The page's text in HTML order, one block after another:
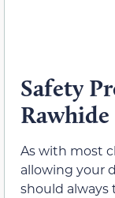
Safety
Rawhide
As with most
allowing your
should always